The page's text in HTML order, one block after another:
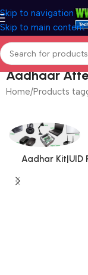
Skip to navigation
Skip to main content
Aadhaar
Home Products
Aadhar Kit|UID